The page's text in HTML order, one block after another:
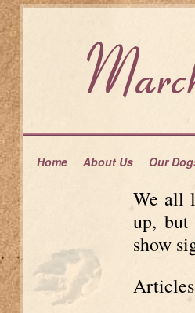
Home About Us Our
We all
up, but
show